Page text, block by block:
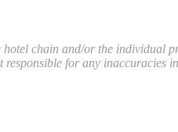
chain and/or the individual
for any inaccuracies